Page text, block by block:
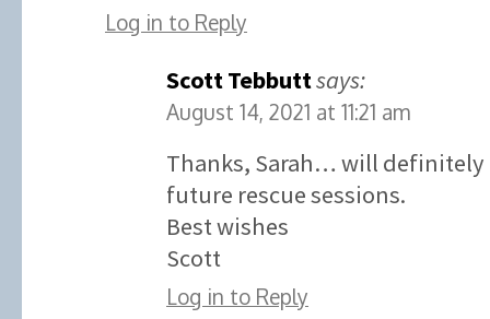
Log in to Reply
Scott Tebbuttsays:
August 14, 2021 at 11:21 am
Thanks, Sarah… will definitely
future rescue sessions.
Best wishes
Scott
Log in to Reply